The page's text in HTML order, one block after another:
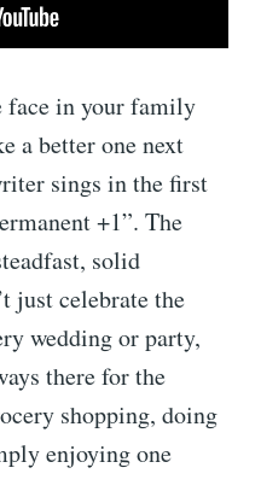
face in your family
a better one next
sings in the first
+1”. The
solid
just celebrate the
wedding or party,
there for the
shopping, doing
enjoying one